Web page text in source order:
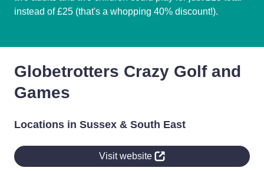
instead of £25 (that's a whopping 40% discount!).
Globetrotters Crazy Golf and
Games
Locations in Sussex & South East
Visit website